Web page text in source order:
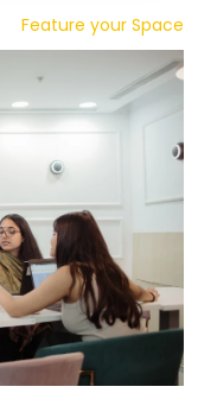
Feature your Space